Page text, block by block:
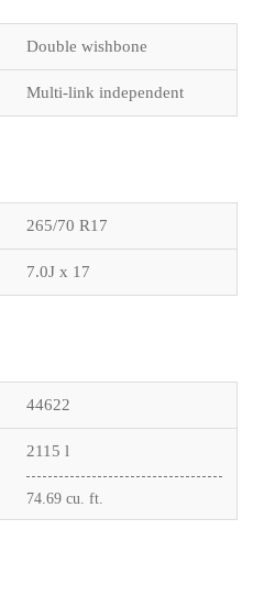
Double wishbone
Multi-link independent
265/70 R17
7.0J x 17
44622
2115 l
74.69 cu. ft.